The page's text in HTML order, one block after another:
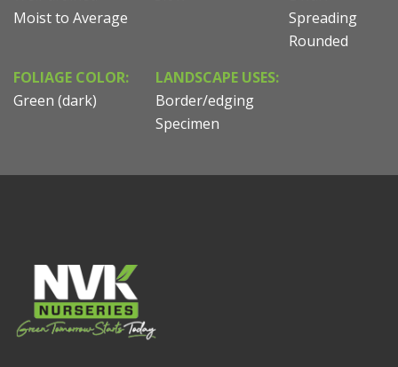
Moist to Average
Spreading
Rounded
FOLIAGE COLOR:
Green (dark)
LANDSCAPE USES:
Border/edging
Specimen